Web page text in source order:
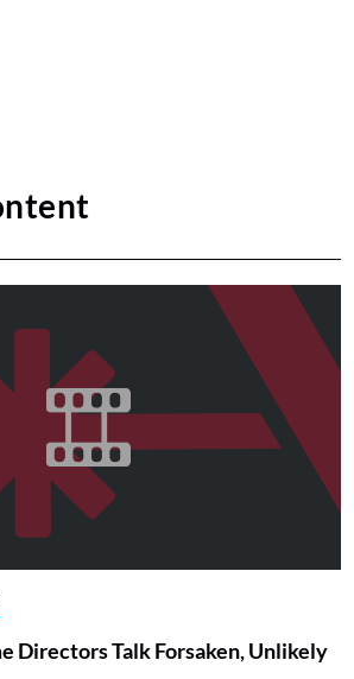
Directors Talk Forsaken, Unlikely